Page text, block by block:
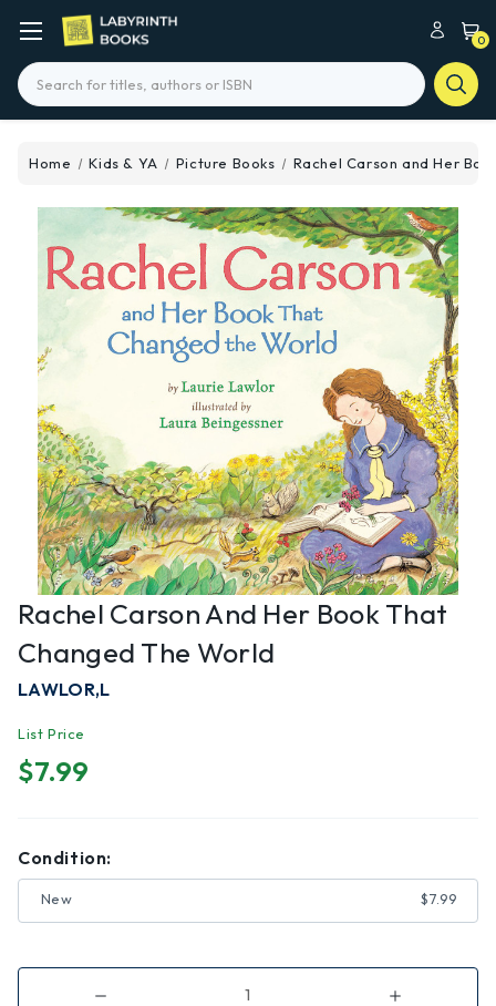
0
Search
Home Kids & YA Picture Books Rachel Carson and Her
Rachel Carson And Her Book That
Changed The World
LAWLOR,L
List Price
$7.99
Condition:
New $7.99
Decrease Increase